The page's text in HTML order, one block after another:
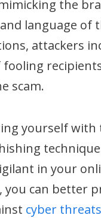
the
language of
attackers
fooling
scam.
yourself with
in your
you can better
cyber threats